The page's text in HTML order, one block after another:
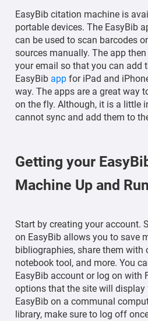
EasyBib citation machine is
portable devices. The EasyBib
can be used to scan barcodes
sources manually. The app
your email so that you can add
EasyBib app for iPad and
way. The apps are a great way
on the fly. Although, it is a little
cannot sync and add them to
Getting your
Machine Up and
Start by creating your account.
on EasyBib allows you to save
bibliographies, share them with
notebook tool, and more. You
EasyBib account or log on with
options that the site will display
EasyBib on a communal
library, make sure to log off